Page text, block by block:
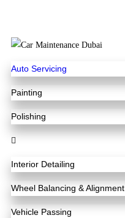
Auto Servicing
Painting
Polishing
Interior Detailing
Wheel Balancing & Alignment
Vehicle Passing